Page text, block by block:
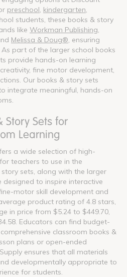
preschool kindergarten
students, these books & story
like Workman Publishing
Melissa & Doug® , ensuring
part of the larger school books
provide hands-on learning
fine motor development,
Our books & story sets
integrate meaningful, hands-on
Story Sets for
Learning
a wide selection of high-
teachers to use in the
sets, along with the larger
designed to inspire interactive
motor skill development and
product rating of 4.8 stars,
in price from $5.24 to $449.70,
Educators can find budget-
classroom books &
plans or open-ended
ensures that all materials
developmentally appropriate to
for students.